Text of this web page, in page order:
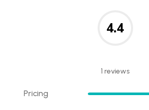
4.4
1 reviews
Pricing